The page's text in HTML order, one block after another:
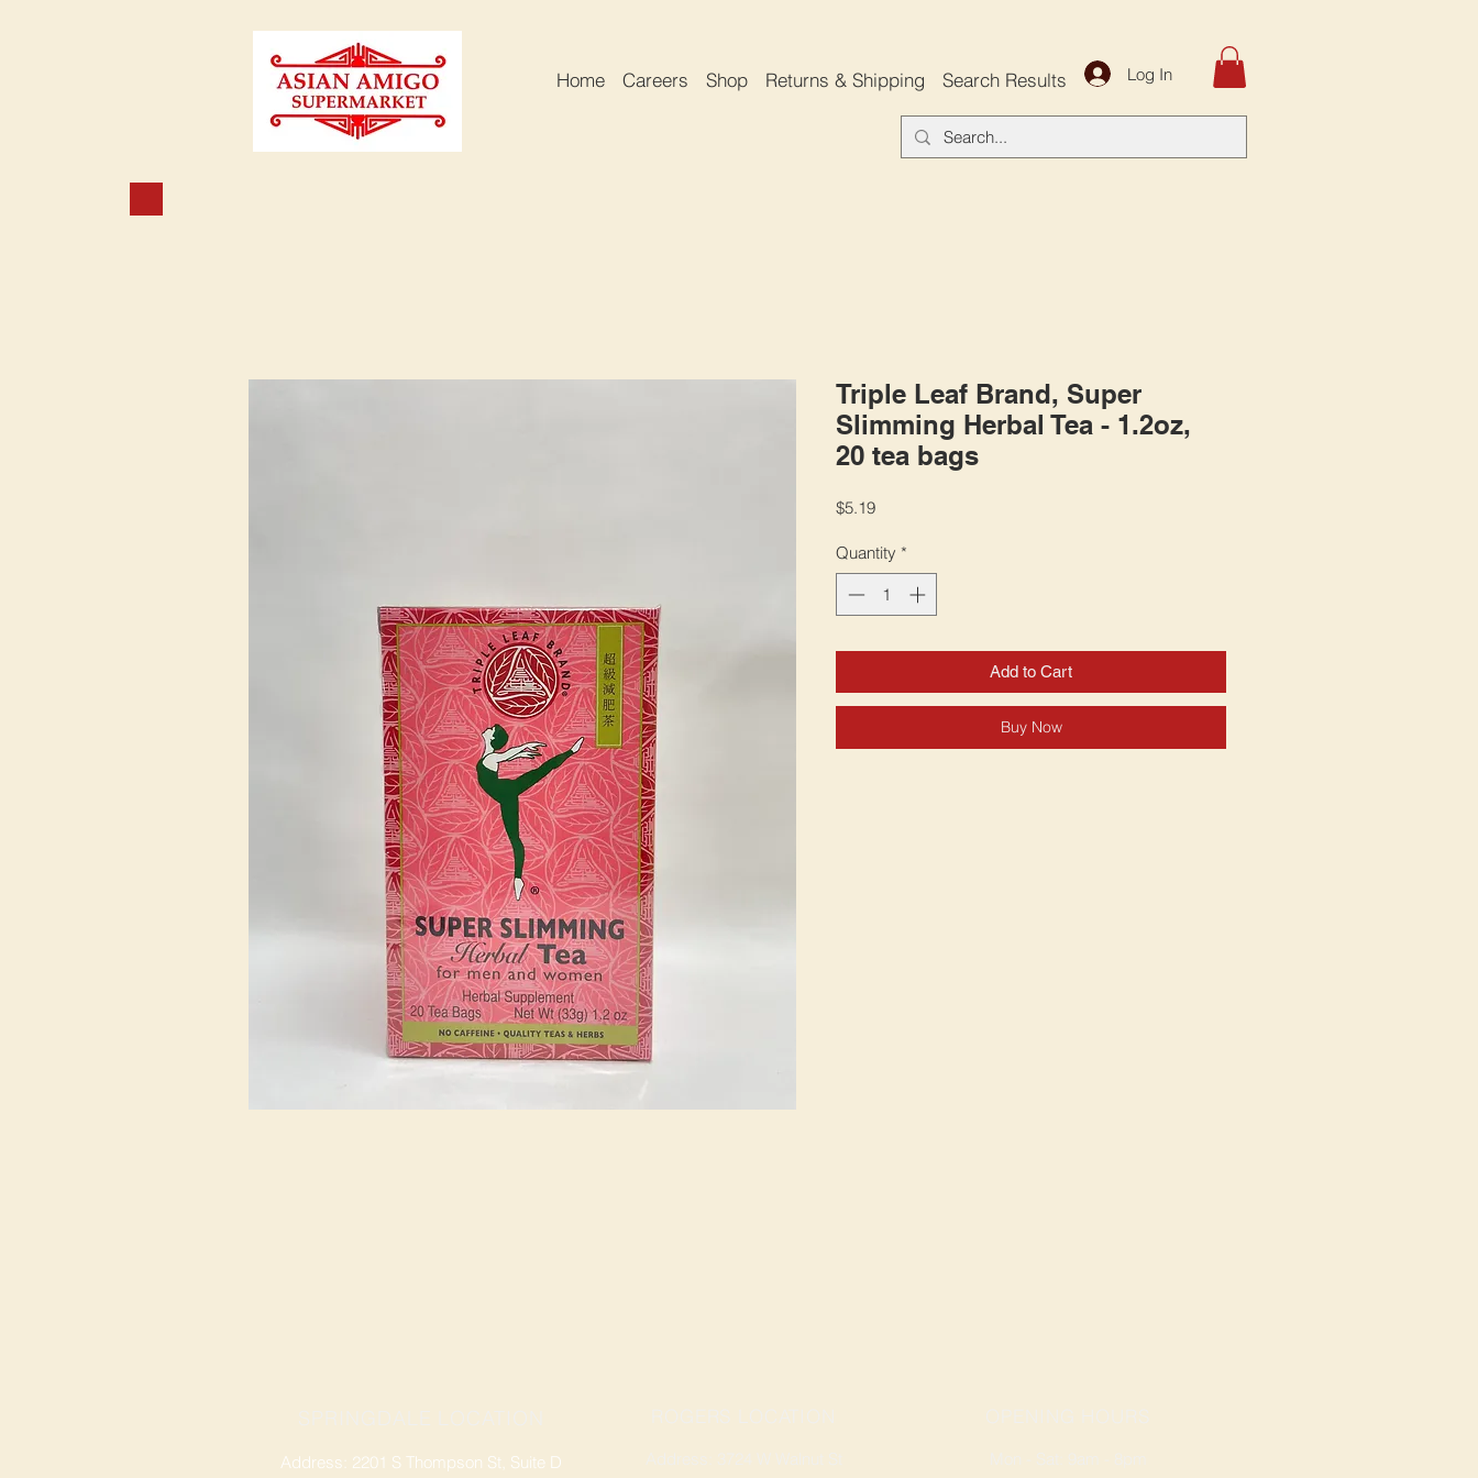
Home Careers Shop Returns & Shipping Search Results Log In
Triple Leaf Brand, Super
Slimming Herbal Tea - 1.2oz,
20 tea bags
$5.19Price
Quantity *
Add to Cart
Buy Now
Address: 2201 S Thompson St, Suite D